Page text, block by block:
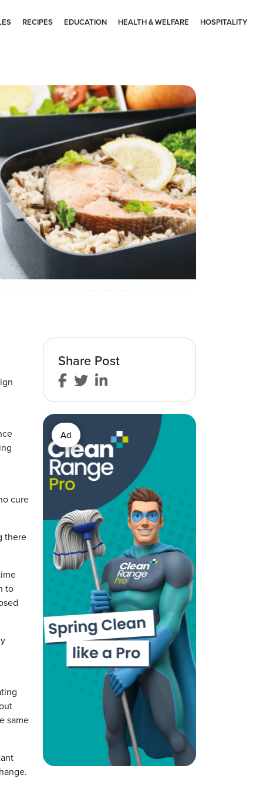
RECIPES EDUCATION HEALTH & WELFARE HOSPITALITY
cure
there
to
same
Share Post
Ad